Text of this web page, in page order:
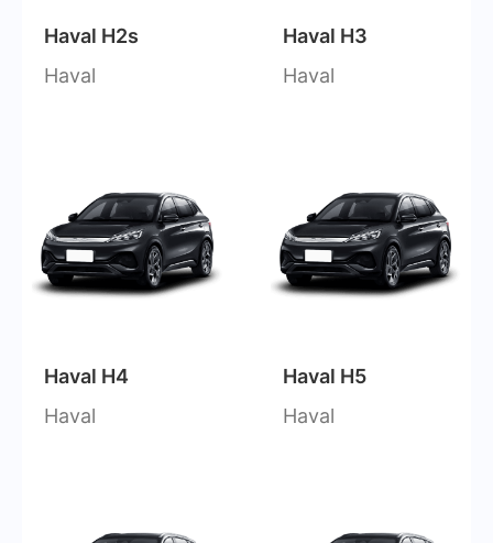
Haval H2s
Haval
Haval H3
Haval
Haval H4
Haval
Haval H5
Haval